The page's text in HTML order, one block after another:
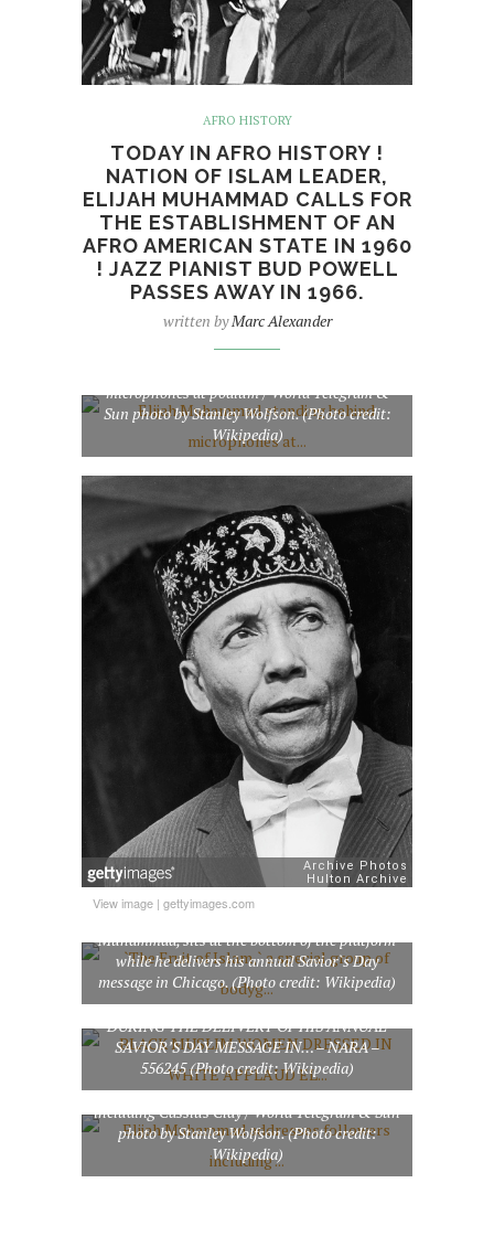
AFRO HISTORY
TODAY IN AFRO HISTORY !
NATION OF ISLAM LEADER,
ELIJAH MUHAMMAD CALLS FOR
THE ESTABLISHMENT OF AN
AFRO AMERICAN STATE IN 1960
! JAZZ PIANIST BUD POWELL
PASSES AWAY IN 1966.
written byMarc Alexander
microphones at podium / World Telegram &
Sun photo by Stanley Wolfson. (Photo credit:
Wikipedia)
View image | gettyimages.com
`The Fruit of Islam,` a special group of
Muhammad, sits at the bottom of the platform
while he delivers his annual Savior`s Day
message in Chicago. (Photo credit: Wikipedia)
BLACK MUSLIM WOMEN DRESSED IN
WHITE APPLAUD ELIJAH MUHAMMAD
DURING THE DELIVERY OF HIS ANNUAL
SAVIOR’S DAY MESSAGE IN… – NARA –
556245 (Photo credit: Wikipedia)
Elijah Muhammad addresses followers
including Cassius Clay / World Telegram & Sun
photo by Stanley Wolfson. (Photo credit:
Wikipedia)